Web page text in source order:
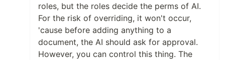
roles, but the roles decide the perms of AI.
For the risk of overriding, it won't occur,
'cause before adding anything to a
document, the AI should ask for approval.
However, you can control this thing. The